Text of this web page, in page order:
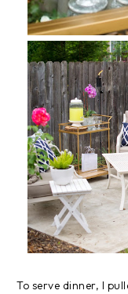
To serve dinner, I